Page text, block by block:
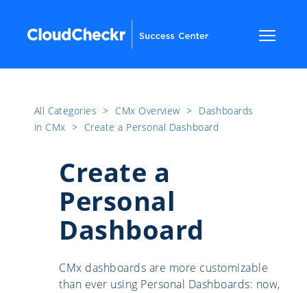
All Categories ​>​ CMx Overview ​>​ Dashboards
in CMx ​>​ Create a Personal Dashboard
Create a
Personal
Dashboard
CMx dashboards are more customizable
than ever using Personal Dashboards: now,